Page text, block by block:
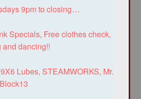
9pm to closing…
Specials, Free clothes check,
dancing!!
Lubes, STEAMWORKS, Mr.